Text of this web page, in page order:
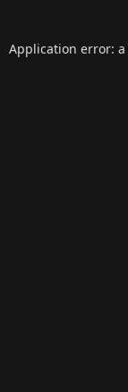
Application error: a